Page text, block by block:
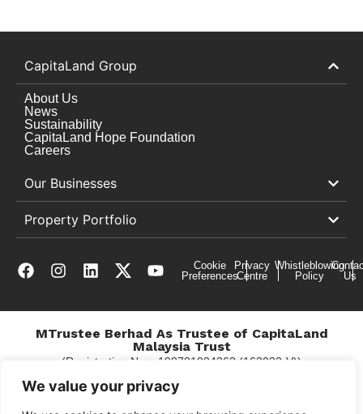
We value your privacy
CapitaLand Group
About Us
News
Sustainability
CapitaLand Hope Foundation
Careers
Our Businesses
Property Portfolio
Cookie
Preferences
Privacy
Centre
Whistleblowing
Policy
Us
MTrustee Berhad As Trustee of CapitaLand
Malaysia Trust
(Registration No. : 198701004362 (163032-V))
c/o Gurney Plaza